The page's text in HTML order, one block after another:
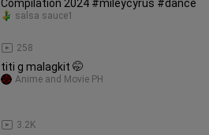
Compilation 2024 #mileycyrus #dance
258
salsa sauce1
titi g malagkit 🤭
3.2K
Anime and Movie PH